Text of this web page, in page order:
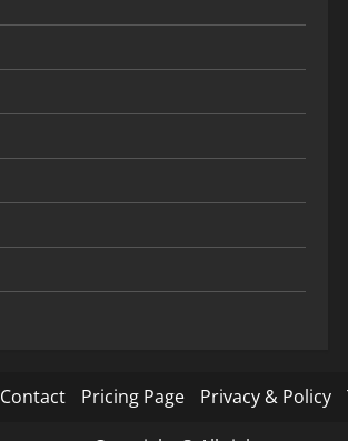
Contact Pricing Page Privacy & Policy